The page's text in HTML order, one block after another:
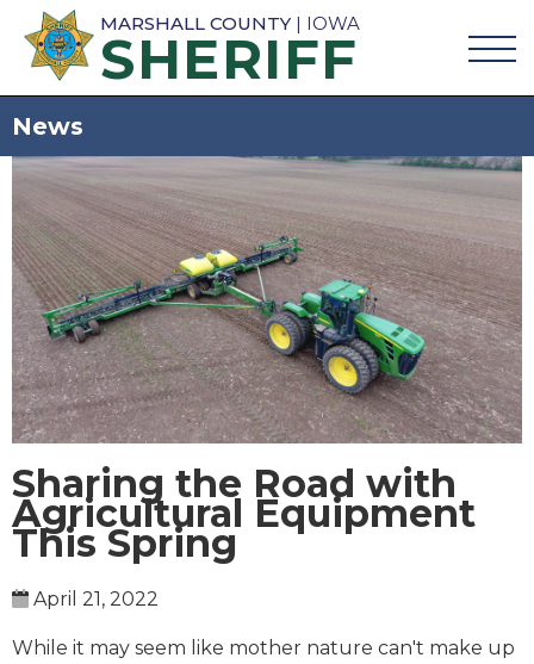
MARSHALL COUNTY | IOWA
SHERIFF
News
Sharing the Road with
Agricultural Equipment
This Spring
April 21, 2022
While it may seem like mother nature can't make up